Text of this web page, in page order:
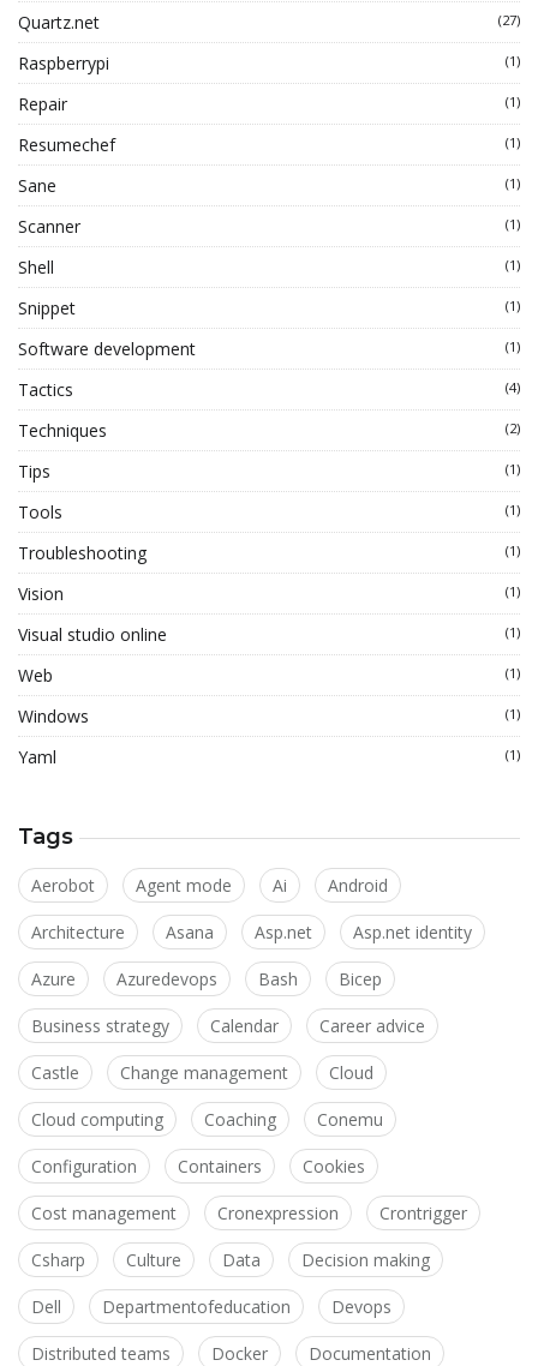
Quartz.net (27)
Raspberrypi (1)
Repair (1)
Resumechef (1)
Sane (1)
Scanner (1)
Shell (1)
Snippet (1)
Software development (1)
Tactics (4)
Techniques (2)
Tips (1)
Tools (1)
Troubleshooting (1)
Vision (1)
Visual studio online (1)
Web (1)
Windows (1)
Yaml (1)
Tags
Aerobot Agent mode Ai Android
Architecture Asana Asp.net Asp.net identity
Azure Azuredevops Bash Bicep
Business strategy Calendar Career advice
Castle Change management Cloud
Cloud computing Coaching Conemu
Configuration Containers Cookies
Cost management Cronexpression Crontrigger
Csharp Culture Data Decision making
Dell Departmentofeducation Devops
Distributed teams Docker Documentation